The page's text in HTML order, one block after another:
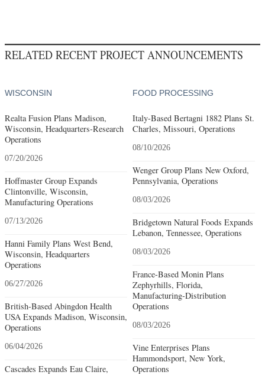
RELATED RECENT PROJECT ANNOUNCEMENTS
WISCONSIN
Realta Fusion Plans Madison,
Wisconsin, Headquarters-Research
Operations
07/20/2026
Hoffmaster Group Expands
Clintonville, Wisconsin,
Manufacturing Operations
07/13/2026
Hanni Family Plans West Bend,
Wisconsin, Headquarters
Operations
06/27/2026
British-Based Abingdon Health
USA Expands Madison, Wisconsin,
Operations
06/04/2026
Cascades Expands Eau Claire,
FOOD PROCESSING
Italy-Based Bertagni 1882 Plans St.
Charles, Missouri, Operations
08/10/2026
Wenger Group Plans New Oxford,
Pennsylvania, Operations
08/03/2026
Bridgetown Natural Foods Expands
Lebanon, Tennessee, Operations
08/03/2026
France-Based Monin Plans
Zephyrhills, Florida,
Manufacturing-Distribution
Operations
08/03/2026
Vine Enterprises Plans
Hammondsport, New York,
Operations